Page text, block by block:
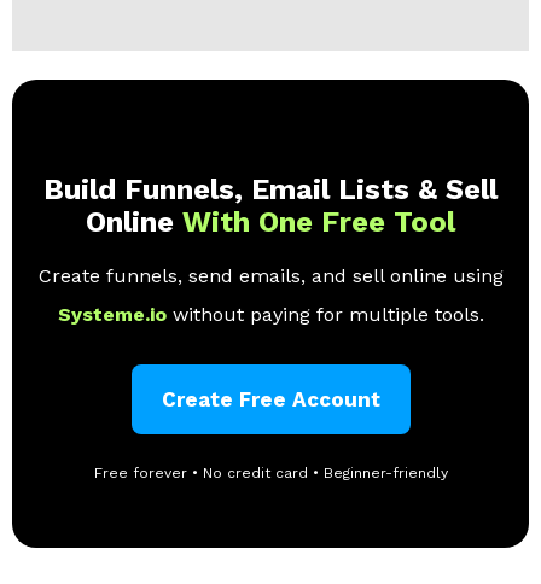
Build Funnels, Email Lists & Sell
Online With One Free Tool
Create funnels, send emails, and sell online using
Systeme.io without paying for multiple tools.
Create Free Account
Free forever • No credit card • Beginner-friendly